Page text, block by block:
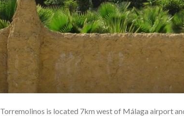
Torremolinos is located 7km west of Málaga airport